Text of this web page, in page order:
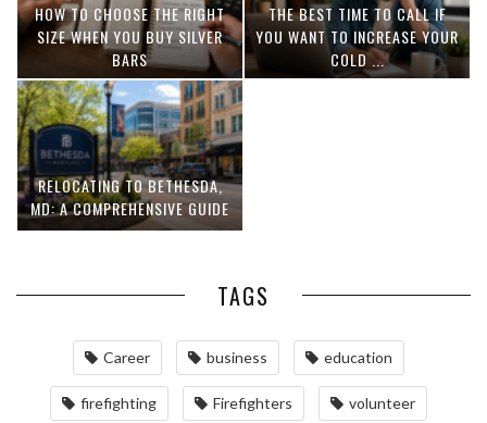
HOW TO CHOOSE THE RIGHT
SIZE WHEN YOU BUY SILVER
BARS
THE BEST TIME TO CALL IF
YOU WANT TO INCREASE YOUR
COLD ...
RELOCATING TO BETHESDA,
MD: A COMPREHENSIVE GUIDE
TAGS
Career business education
firefighting Firefighters volunteer